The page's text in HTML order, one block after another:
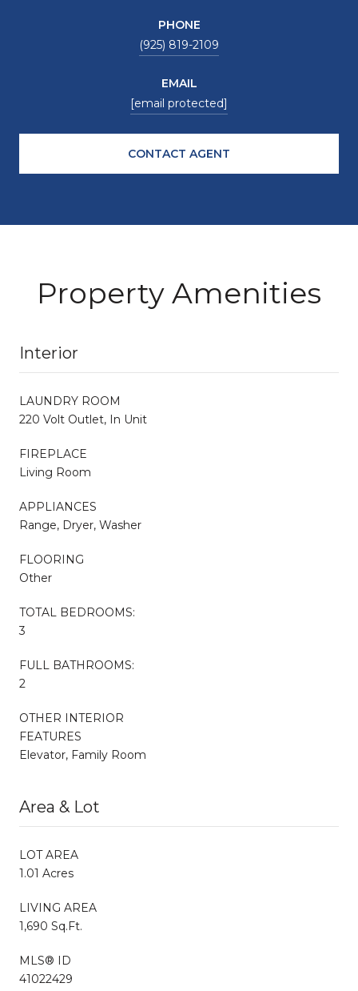
PHONE
(925) 819-2109
EMAIL
[email protected]
CONTACT AGENT
Property Amenities
Interior
LAUNDRY ROOM
220 Volt Outlet, In Unit
FIREPLACE
Living Room
APPLIANCES
Range, Dryer, Washer
FLOORING
Other
TOTAL BEDROOMS:
3
FULL BATHROOMS:
2
OTHER INTERIOR
FEATURES
Elevator, Family Room
Area & Lot
LOT AREA
1.01 Acres
LIVING AREA
1,690 Sq.Ft.
MLS® ID
41022429